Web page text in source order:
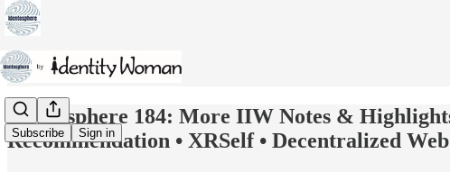
Subscribe Sign in
Identosphere 184: More IIW Notes &
Recommendation • XRSelf • Decentralized